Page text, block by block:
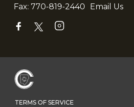
Fax: 770-819-2440 Email Us
TERMS OF SERVICE